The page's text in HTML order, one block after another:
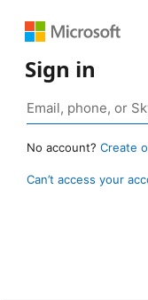
Sign in
No account? Create
Can’t access your